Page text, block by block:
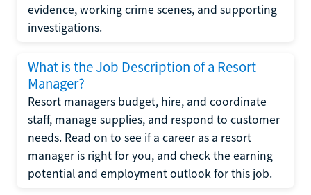
evidence, working crime scenes, and supporting
investigations.
What is the Job Description of a Resort
Manager?
Resort managers budget, hire, and coordinate
staff, manage supplies, and respond to customer
needs. Read on to see if a career as a resort
manager is right for you, and check the earning
potential and employment outlook for this job.